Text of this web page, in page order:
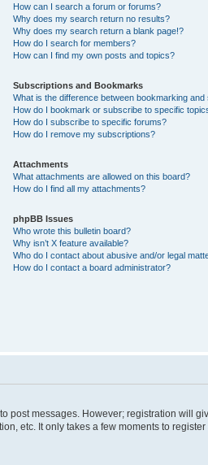
How can I search a forum or forums?
Why does my search return no results?
Why does my search return a blank page!?
How do I search for members?
How can I find my own posts and topics?
Subscriptions and Bookmarks
What is the difference between bookmarking and
How do I bookmark or subscribe to specific
How do I subscribe to specific forums?
How do I remove my subscriptions?
Attachments
What attachments are allowed on this board?
How do I find all my attachments?
phpBB Issues
Who wrote this bulletin board?
Why isn’t X feature available?
Who do I contact about abusive and/or legal
How do I contact a board administrator?
post messages. However; registration will
etc. It only takes a few moments to